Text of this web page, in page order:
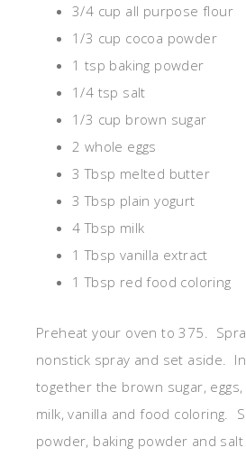
3/4 cup all purpose flour
1/3 cup cocoa powder
1 tsp baking powder
1/4 tsp salt
1/3 cup brown sugar
2 whole eggs
3 Tbsp melted butter
3 Tbsp plain yogurt
4 Tbsp milk
1 Tbsp vanilla extract
1 Tbsp red food coloring
Preheat your oven to 375.
nonstick spray and set aside.
together the brown sugar,
milk, vanilla and food coloring.
powder, baking powder and